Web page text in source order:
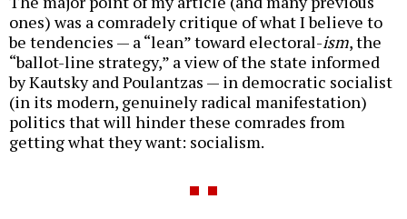
ones) was a comradely critique of what I believe to
be tendencies — a “lean” toward electoral-ism, the
“ballot-line strategy,” a view of the state informed
by Kautsky and Poulantzas — in democratic socialist
(in its modern, genuinely radical manifestation)
politics that will hinder these comrades from
getting what they want: socialism.